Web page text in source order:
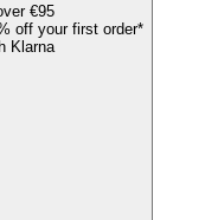
€95
off your first order*
Klarna